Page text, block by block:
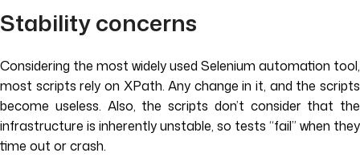
Stability concerns
Considering the most widely used Selenium automation tool,
most scripts rely on XPath. Any change in it, and the scripts
become useless. Also, the scripts don’t consider that the
infrastructure is inherently unstable, so tests “fail” when they
time out or crash.